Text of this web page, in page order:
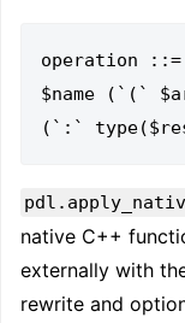
operation
$name (`(`
native C++
externally with
rewrite and